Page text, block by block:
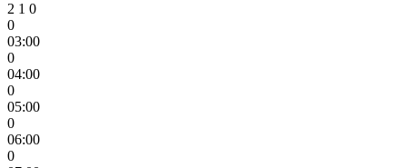
2 1 0
0
03:00
0
04:00
0
05:00
0
06:00
0